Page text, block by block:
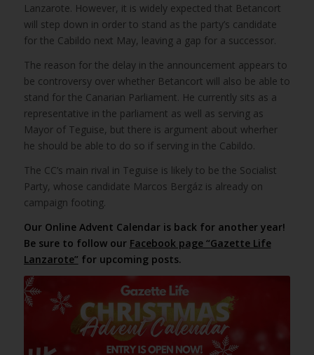
Lanzarote. However, it is widely expected that Betancort
will step down in order to stand as the party’s candidate
for the Cabildo next May, leaving a gap for a successor.
The reason for the delay in the announcement appears to
be controversy over whether Betancort will also be able to
stand for the Canarian Parliament. He currently sits as a
representative in the parliament as well as serving as
Mayor of Teguise, but there is argument about wherher
he should be able to do so if serving in the Cabildo.
The CC’s main rival in Teguise is likely to be the Socialist
Party, whose candidate Marcos Bergáz is already on
campaign footing.
Our Online Advent Calendar is back for another year!
Be sure to follow our Facebook page “Gazette Life
Lanzarote” for upcoming posts.